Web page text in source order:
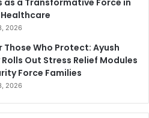
as a Transformative Force in
2026
Those Who Protect: Ayush
Out Stress Relief Modules
Force Families
2026